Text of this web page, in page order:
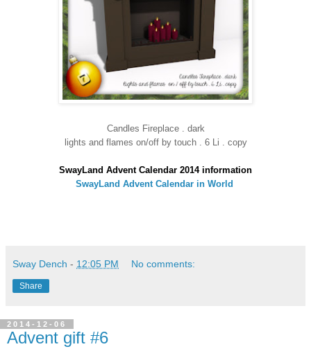
Candles Fireplace . dark
lights and flames on/off by touch . 6 Li . copy
SwayLand Advent Calendar 2014 information
SwayLand Advent Calendar in World
Sway Dench - 12:05 PM No comments:
Share
2014-12-06
Advent gift #6